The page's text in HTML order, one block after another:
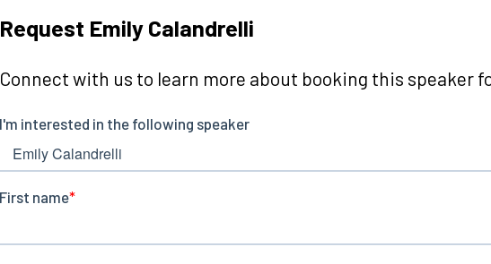
Request Emily Calandrelli
Connect with us to learn more about booking this speaker